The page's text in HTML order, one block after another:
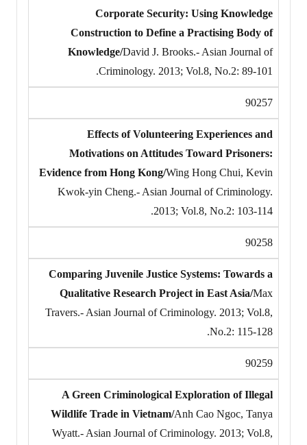
Corporate Security: Using Knowledge
Construction to Define a Practising Body of
Knowledge/David J. Brooks.- Asian Journal of
Criminology. 2013; Vol.8, No.2: 89-101.
90257
Effects of Volunteering Experiences and
Motivations on Attitudes Toward Prisoners:
Evidence from Hong Kong/Wing Hong Chui, Kevin
Kwok-yin Cheng.- Asian Journal of Criminology.
2013; Vol.8, No.2: 103-114.
90258
Comparing Juvenile Justice Systems: Towards a
Qualitative Research Project in East Asia/Max
Travers.- Asian Journal of Criminology. 2013; Vol.8,
No.2: 115-128.
90259
A Green Criminological Exploration of Illegal
Wildlife Trade in Vietnam/Anh Cao Ngoc, Tanya
Wyatt.- Asian Journal of Criminology. 2013; Vol.8,